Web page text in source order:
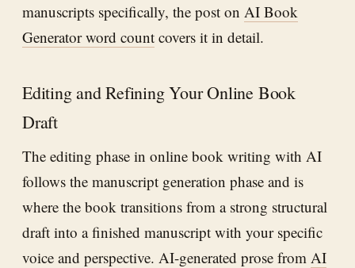
manuscripts specifically, the post on AI Book
Generator word count covers it in detail.
Editing and Refining Your Online Book
Draft
The editing phase in online book writing with AI
follows the manuscript generation phase and is
where the book transitions from a strong structural
draft into a finished manuscript with your specific
voice and perspective. AI-generated prose from AI